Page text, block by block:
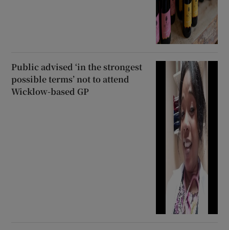
Public advised ‘in the strongest
possible terms’ not to attend
Wicklow-based GP